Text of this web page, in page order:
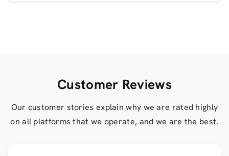
Customer Reviews
Our customer stories explain why we are rated highly
on all platforms that we operate, and we are the best.